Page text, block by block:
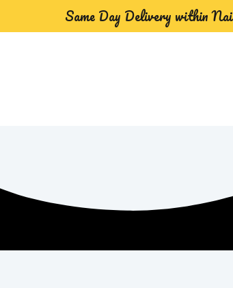
Same Day Delivery within